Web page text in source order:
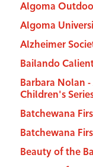
Algoma
Algoma
Alzheimer
Bailando
Barbara Nolan
Children's
Batchewana
Batchewana
Beauty of the